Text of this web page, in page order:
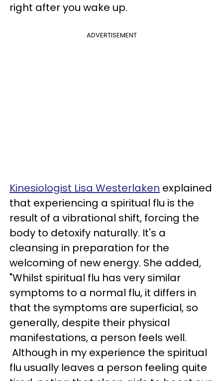
right after you wake up.
ADVERTISEMENT
Kinesiologist Lisa Westerlaken explained
that experiencing a spiritual flu is the
result of a vibrational shift, forcing the
body to detoxify naturally. It's a
cleansing in preparation for the
welcoming of new energy. She added,
"Whilst spiritual flu has very similar
symptoms to a normal flu, it differs in
that the symptoms are superficial, so
generally, despite their physical
manifestations, a person feels well.
Although in my experience the spiritual
flu usually leaves a person feeling quite